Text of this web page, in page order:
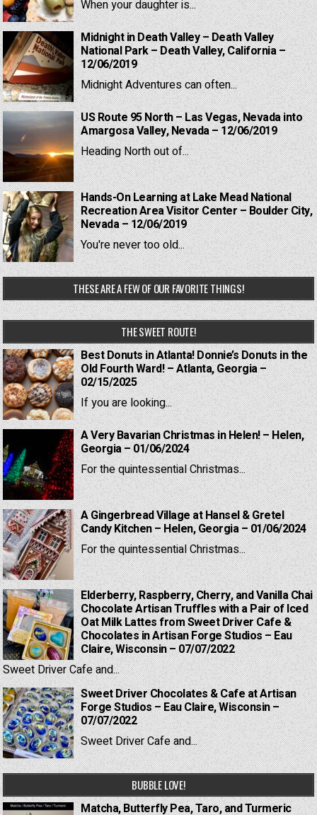
When your daughter is...
Midnight in Death Valley – Death Valley
National Park – Death Valley, California –
12/06/2019
Midnight Adventures can often...
US Route 95 North – Las Vegas, Nevada into
Amargosa Valley, Nevada – 12/06/2019
Heading North out of...
Hands-On Learning at Lake Mead National
Recreation Area Visitor Center – Boulder City,
Nevada – 12/06/2019
You're never too old...
THESE ARE A FEW OF OUR FAVORITE THINGS!
THE SWEET ROUTE!
Best Donuts in Atlanta! Donnie’s Donuts in the
Old Fourth Ward! – Atlanta, Georgia –
02/15/2025
If you are looking...
A Very Bavarian Christmas in Helen! – Helen,
Georgia – 01/06/2024
For the quintessential Christmas...
A Gingerbread Village at Hansel & Gretel
Candy Kitchen – Helen, Georgia – 01/06/2024
For the quintessential Christmas...
Elderberry, Raspberry, Cherry, and Vanilla Chai
Chocolate Artisan Truffles with a Pair of Iced
Oat Milk Lattes from Sweet Driver Cafe &
Chocolates in Artisan Forge Studios – Eau
Claire, Wisconsin – 07/07/2022
Sweet Driver Cafe and...
Sweet Driver Chocolates & Cafe at Artisan
Forge Studios – Eau Claire, Wisconsin –
07/07/2022
Sweet Driver Cafe and...
BUBBLE LOVE!
Matcha, Butterfly Pea, Taro, and Turmeric